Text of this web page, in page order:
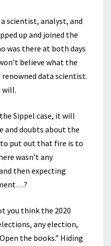
scientist, analyst, and
up and joined the
was there at both days
believe what the
data scientist.
will.
Sippel case, it will
and doubts about the
to put out that fire is to
wasn’t any
then expecting
you think the 2020
any election,
the books.” Hiding